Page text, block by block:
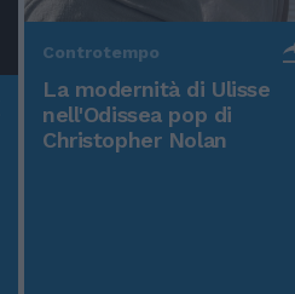
Controtempo
La modernità di Ulisse
nell'Odissea pop di
Christopher Nolan